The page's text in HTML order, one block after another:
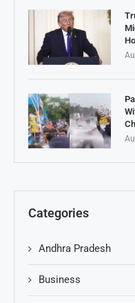
Categories
Andhra Pradesh
Business